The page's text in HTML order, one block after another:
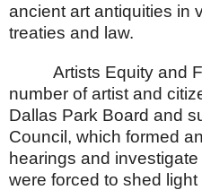
ancient art antiquities in
treaties and law.
Artists Equity and
number of artist and
Dallas Park Board and
Council, which formed
hearings and
were forced to shed